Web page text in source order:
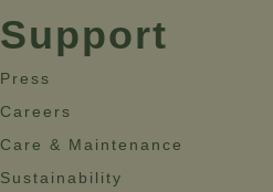
Support
Press
Careers
Care & Maintenance
Sustainability